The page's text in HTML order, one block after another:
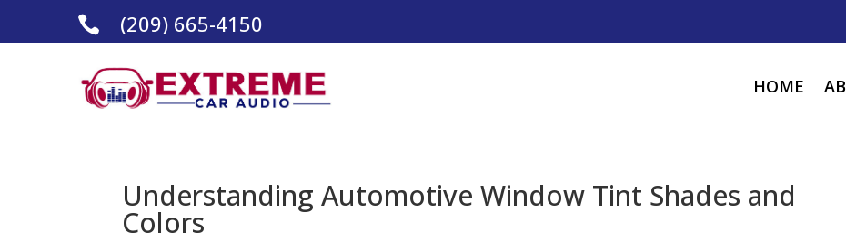
 (209) 665-4150
HOME
Understanding Automotive Window Tint Shades and
Colors